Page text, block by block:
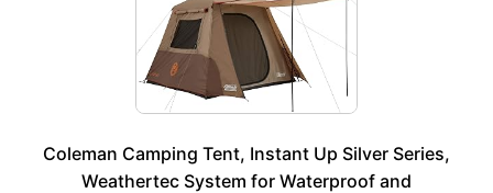
Coleman Camping Tent, Instant Up Silver Series,
Weathertec System for Waterproof and